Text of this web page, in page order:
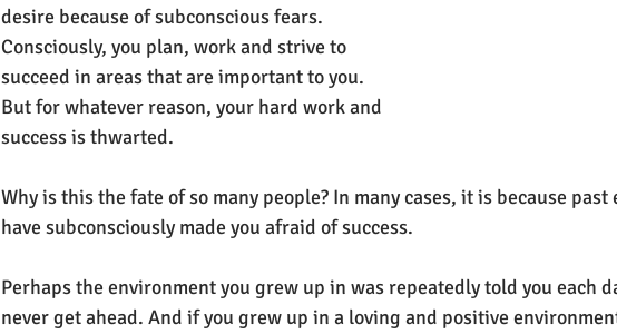
desire because of subconscious fears.
Consciously, you plan, work and strive to
succeed in areas that are important to you.
But for whatever reason, your hard work and
success is thwarted.
Why is this the fate of so many people? In many cases, it is because
have subconsciously made you afraid of success.
Perhaps the environment you grew up in was repeatedly told you each
never get ahead. And if you grew up in a loving and positive